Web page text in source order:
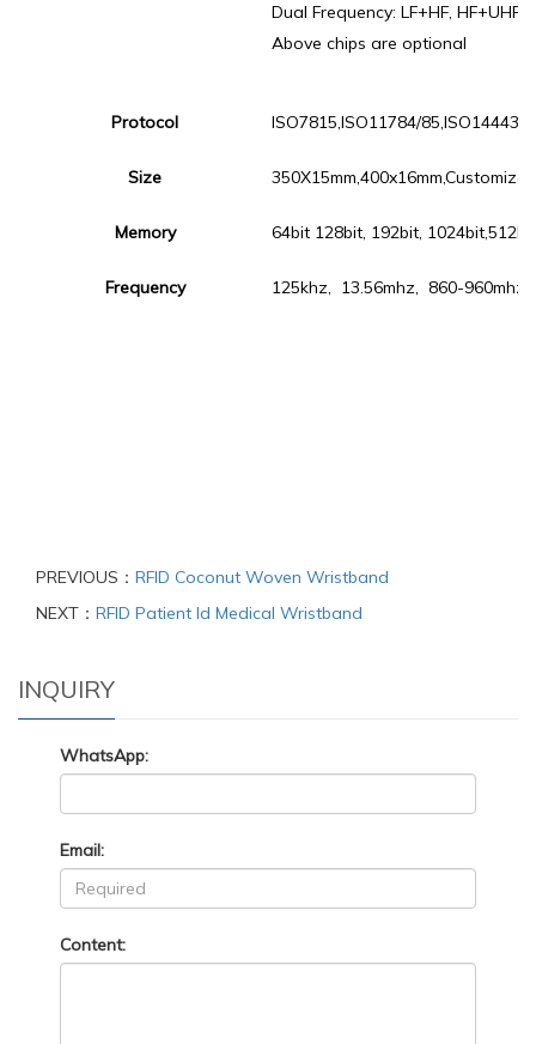
Dual Frequency: LF+HF, HF+UHF,
Above chips are optional
Protocol ISO7815,ISO11784/
Size 350X15mm,400x16mm,Customized
Memory 64bit 128bit, 192bit,
Frequency 125khz, 13.56mhz, 860-
PREVIOUS： RFID Coconut Woven Wristband
NEXT： RFID Patient Id Medical Wristband
INQUIRY
WhatsApp:
Email:
Content: